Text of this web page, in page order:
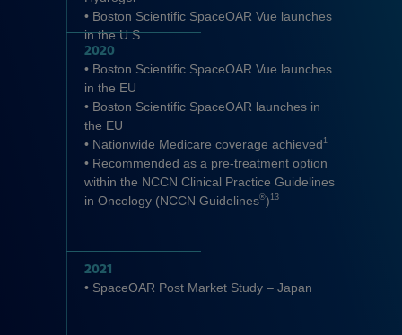
• Boston Scientific SpaceOAR Vue launches
in the U.S.
2020
• Boston Scientific SpaceOAR Vue launches
in the EU
• Boston Scientific SpaceOAR launches in
the EU
• Nationwide Medicare coverage achieved1
• Recommended as a pre-treatment option
within the NCCN Clinical Practice Guidelines
in Oncology (NCCN Guidelines®)13
2021
• SpaceOAR Post Market Study – Japan